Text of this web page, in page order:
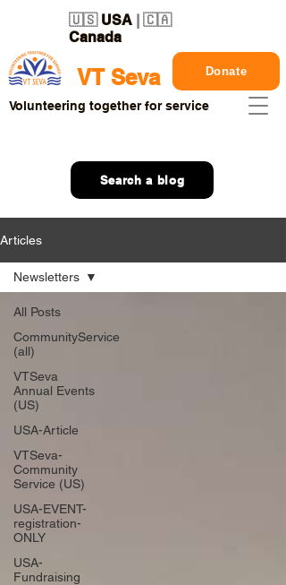
VT Seva
🇺🇸 USA | 🇨🇦
Canada
Donate
Volunteering together for service
Search a blog
Articles
All Posts
CommunityService
(all)
VTSeva
Annual Events
(US)
USA-Article
VTSeva-
Community
Service (US)
USA-EVENT-
registration-
ONLY
USA-
Fundraising
Newsletters